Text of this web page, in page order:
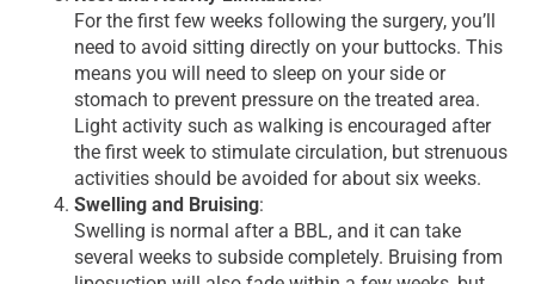
For the first few weeks following the surgery, you’ll
need to avoid sitting directly on your buttocks. This
means you will need to sleep on your side or
stomach to prevent pressure on the treated area.
Light activity such as walking is encouraged after
the first week to stimulate circulation, but strenuous
activities should be avoided for about six weeks.
Swelling and Bruising:
Swelling is normal after a BBL, and it can take
several weeks to subside completely. Bruising from